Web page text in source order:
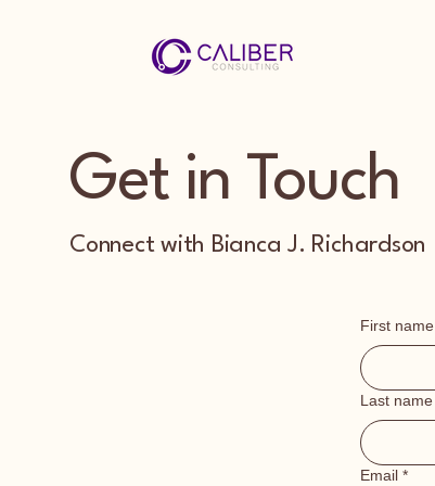
Get in Touch
Connect with Bianca J. Richardson
First name
Last name
Email *